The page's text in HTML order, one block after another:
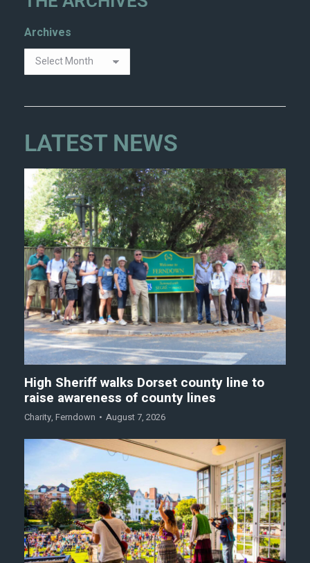
Archives
LATEST NEWS
High Sheriff walks Dorset county line to
raise awareness of county lines
Charity, Ferndown August 7, 2026